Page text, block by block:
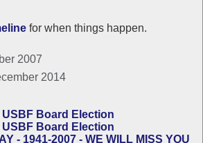
for when things happen.
2007
2014
USBF Board Election
USBF Board Election
- 1941-2007 - WE WILL MISS YOU